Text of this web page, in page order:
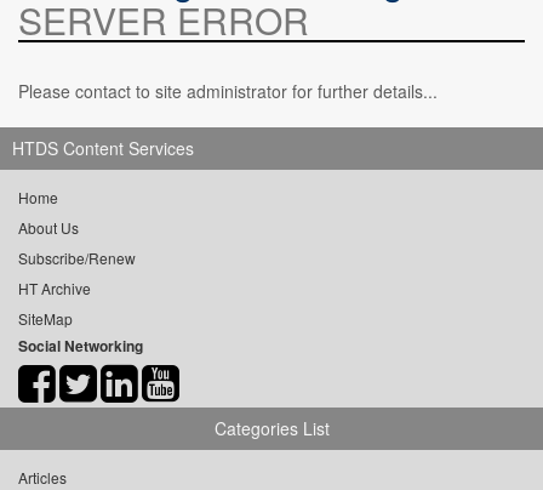
SERVER ERROR
Please contact to site administrator for further details...
HTDS Content Services
Home
About Us
Subscribe/Renew
HT Archive
SiteMap
Social Networking
Categories List
Articles